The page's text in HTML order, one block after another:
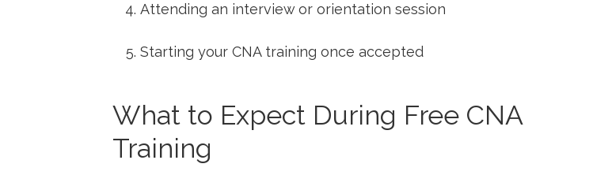
Attending⁣ an interview or ⁢orientation session
Starting your CNA training once accepted
What ‍to‌ Expect During Free CNA
Training